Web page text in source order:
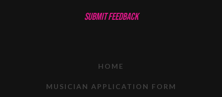
SUBMIT FEEDBACK
HOME
MUSICIAN APPLICATION FORM